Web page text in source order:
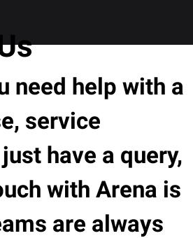
need help with a
service
have a query,
with Arena is
are always